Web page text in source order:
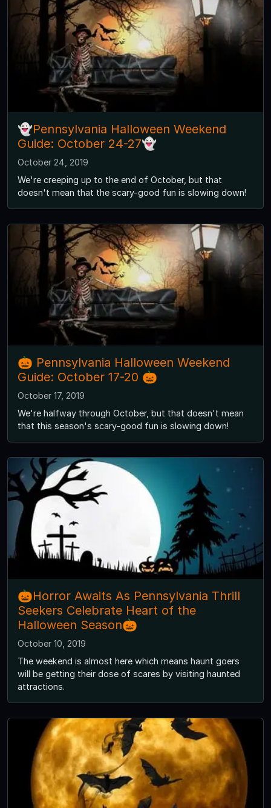
👻Pennsylvania Halloween Weekend
Guide: October 24-27👻
October 24, 2019
We're creeping up to the end of October, but that
doesn't mean that the scary-good fun is slowing down!
🎃 Pennsylvania Halloween Weekend
Guide: October 17-20 🎃
October 17, 2019
We're halfway through October, but that doesn't mean
that this season's scary-good fun is slowing down!
🎃Horror Awaits As Pennsylvania Thrill
Seekers Celebrate Heart of the
Halloween Season🎃
October 10, 2019
The weekend is almost here which means haunt goers
will be getting their dose of scares by visiting haunted
attractions.